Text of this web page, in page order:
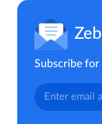
Subscribe